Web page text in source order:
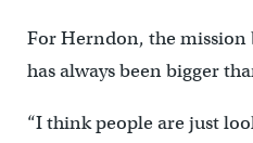
For Herndon, the mission
has always been bigger
“I think people are just